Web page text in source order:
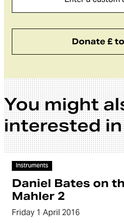
Donate £
You might
interested in
Video
Instruments
Daniel Bates on
Mahler 2
Friday 1 April 2016